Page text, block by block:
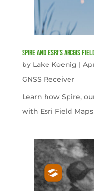
Spire and Esri’s ArcGIS
by Lake Koenig |
GNSS Receiver
Learn how Spire,
with Esri Field Maps!